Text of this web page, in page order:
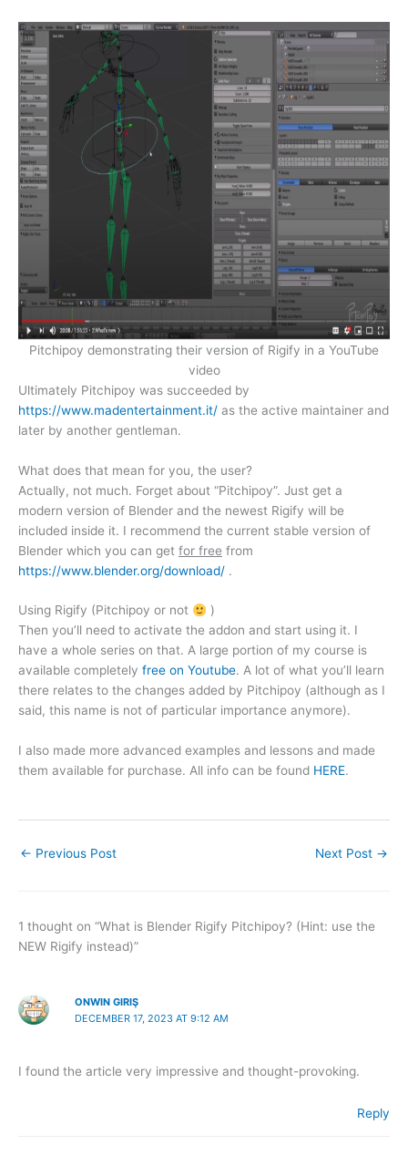
Pitchipoy demonstrating their version of Rigify in a YouTube
video
Ultimately Pitchipoy was succeeded by
https://www.madentertainment.it/ as the active maintainer and
later by another gentleman.
What does that mean for you, the user?
Actually, not much. Forget about “Pitchipoy”. Just get a
modern version of Blender and the newest Rigify will be
included inside it. I recommend the current stable version of
Blender which you can get for free from
https://www.blender.org/download/ .
Using Rigify (Pitchipoy or not
)
Then you’ll need to activate the addon and start using it. I
have a whole series on that. A large portion of my course is
available completely free on Youtube. A lot of what you’ll learn
there relates to the changes added by Pitchipoy (although as I
said, this name is not of particular importance anymore).
I also made more advanced examples and lessons and made
them available for purchase. All info can be found HERE.
← Previous Post Next Post →
1 thought on “What is Blender Rigify Pitchipoy? (Hint: use the
NEW Rigify instead)”
ONWIN GIRIŞ
DECEMBER 17, 2023 AT 9:12 AM
I found the article very impressive and thought-provoking.
Reply